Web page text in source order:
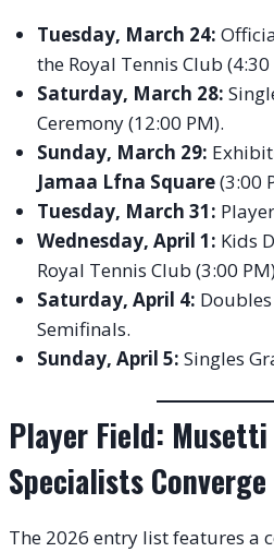
Tuesday, March 24:
the Royal Tennis Club (4:30
Saturday, March 28:
Ceremony (12:00 PM).
Sunday, March 29:
Jamaa Lfna Square(3:00
Tuesday, March 31:
Wednesday, April 1: Kids
Royal Tennis Club (3:00
Saturday, April 4:
Semifinals.
Sunday, April 5: Singles
Player Field: Musetti
Specialists Converge
The 2026 entry list features a